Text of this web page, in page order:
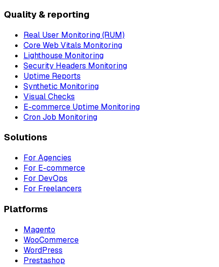
Quality & reporting
Real User Monitoring (RUM)
Core Web Vitals Monitoring
Lighthouse Monitoring
Security Headers Monitoring
Uptime Reports
Synthetic Monitoring
Visual Checks
E-commerce Uptime Monitoring
Cron Job Monitoring
Solutions
For Agencies
For E-commerce
For DevOps
For Freelancers
Platforms
Magento
WooCommerce
WordPress
Prestashop